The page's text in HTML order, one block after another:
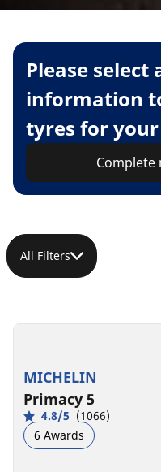
Please select
information
tyres for
Complete
All Filters
MICHELIN
Primacy 5
4.8/5 (1066)
6 Awards